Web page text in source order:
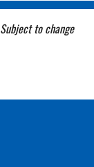
Subject to change